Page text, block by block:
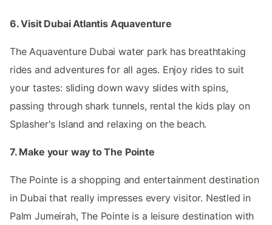
6. Visit Dubai Atlantis Aquaventure
The Aquaventure Dubai water park has breathtaking
rides and adventures for all ages. Enjoy rides to suit
your tastes: sliding down wavy slides with spins,
passing through shark tunnels, rental the kids play on
Splasher's Island and relaxing on the beach.
7. Make your way to The Pointe
The Pointe is a shopping and entertainment destination
in Dubai that really impresses every visitor. Nestled in
Palm Jumeirah, The Pointe is a leisure destination with